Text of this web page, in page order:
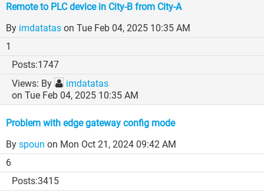
Remote to PLC device in City-B from City-A
By imdatatas on Tue Feb 04, 2025 10:35 AM
1
1747
By
imdatatas
on Tue Feb 04, 2025 10:35 AM
Problem with edge gateway config mode
By spoun on Mon Oct 21, 2024 09:42 AM
6
3415